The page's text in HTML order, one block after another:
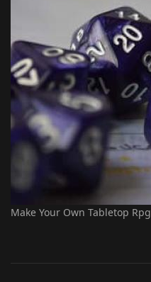
Make Your Own Tabletop Rpg